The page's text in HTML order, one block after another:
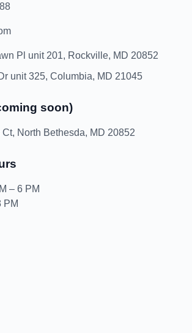
Pl unit 201, Rockville, MD 20852
unit 325, Columbia, MD 21045
– 6 PM
PM
soon)
North Bethesda, MD 20852